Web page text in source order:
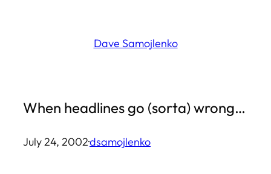
Dave Samojlenko
When headlines go (sorta) wrong…
July 24, 2002·dsamojlenko